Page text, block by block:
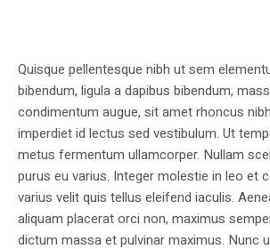
Quisque pellentesque nibh ut sem
bibendum, ligula a dapibus bibendum,
condimentum augue, sit amet rhoncus
imperdiet id lectus sed vestibulum. Ut
metus fermentum ullamcorper. Nullam
purus eu varius. Integer molestie in leo et
varius velit quis tellus eleifend iaculis.
aliquam placerat orci non, maximus
dictum massa et pulvinar maximus. Nunc